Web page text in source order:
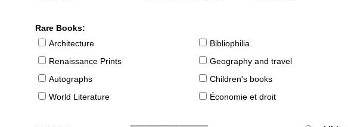
Rare Books:
Architecture
Bibliophilia
Renaissance Prints
Geography and travel
Autographs
Children's books
World Literature
Économie et droit